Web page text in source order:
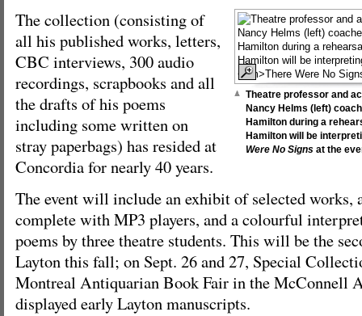
Theatre professor and
Nancy Helms (left)
Hamilton during a
Hamilton will be
Were No Signs at the
The collection (consisting of
all his published works, letters,
CBC interviews, 300 audio
recordings, scrapbooks and all
the drafts of his poems
including some written on
stray paperbags) has resided at
Concordia for nearly 40 years.
The event will include an exhibit of selected works,
complete with MP3 players, and a colourful
poems by three theatre students. This will be the
Layton this fall; on Sept. 26 and 27, Special
Montreal Antiquarian Book Fair in the McConnell
displayed early Layton manuscripts.